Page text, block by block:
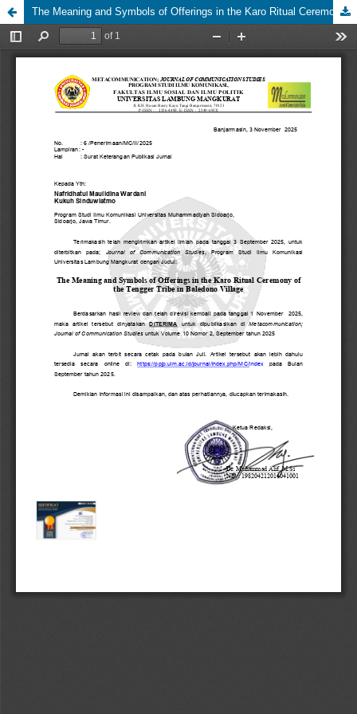
The Meaning and Symbols of Offerings in the Karo Ritual Ceremony of the Tengger Tribe in Baledono Village